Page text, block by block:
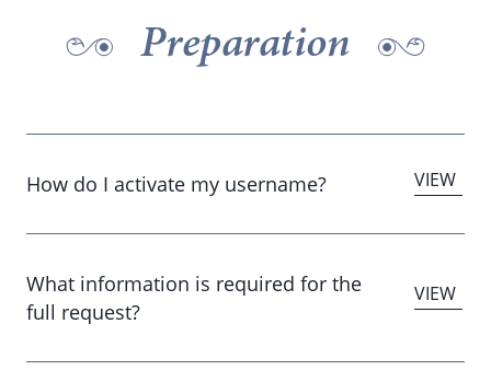
Preparation
How do I activate my username?
What information is required for the
full request?